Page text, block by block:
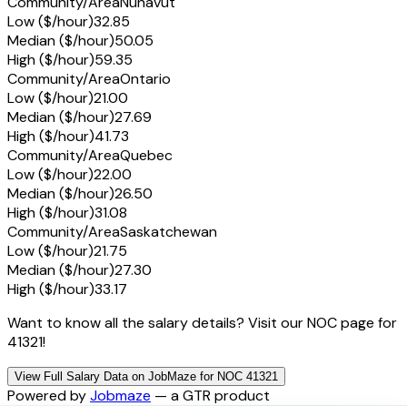
Low ($/hour)32.85
Median ($/hour)50.05
High ($/hour)59.35
Community/AreaOntario
Low ($/hour)21.00
Median ($/hour)27.69
High ($/hour)41.73
Community/AreaQuebec
Low ($/hour)22.00
Median ($/hour)26.50
High ($/hour)31.08
Community/AreaSaskatchewan
Low ($/hour)21.75
Median ($/hour)27.30
High ($/hour)33.17
Want to know all the salary details? Visit our NOC page for
41321!
View Full Salary Data on JobMaze for NOC 41321
Powered byJobmaze — a GTR product